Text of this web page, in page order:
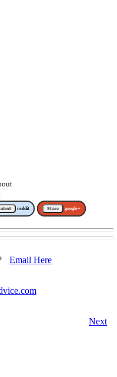
reddit Share google+
Email Here
Next